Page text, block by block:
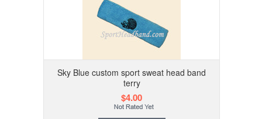
Sky Blue custom sport sweat head band
terry
$4.00